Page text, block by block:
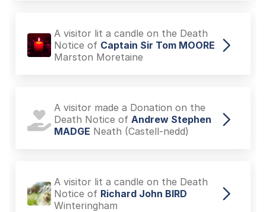
A visitor lit a candle on the Death
Notice of Captain Sir Tom MOORE
Marston Moretaine
A visitor made a Donation on the
Death Notice of Andrew Stephen
MADGE Neath (Castell-nedd)
A visitor lit a candle on the Death
Notice of Richard John BIRD
Winteringham